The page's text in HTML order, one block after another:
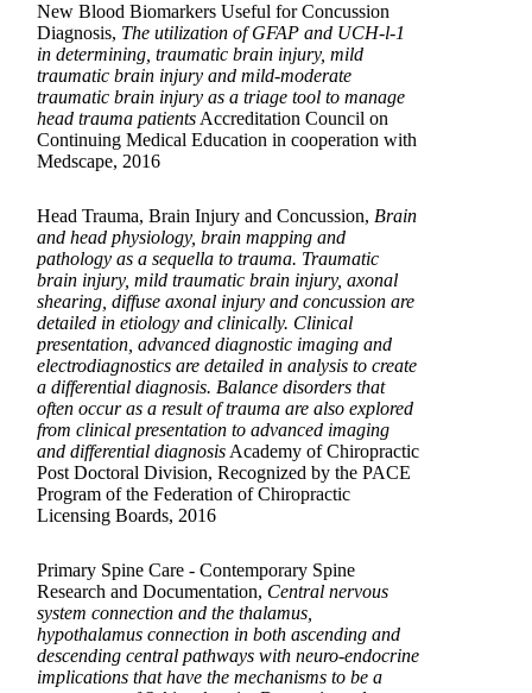
New Blood Biomarkers Useful for Concussion
Diagnosis, The utilization of GFAP and UCH-l-1
in determining, traumatic brain injury, mild
traumatic brain injury and mild-moderate
traumatic brain injury as a triage tool to manage
head trauma patients Accreditation Council on
Continuing Medical Education in cooperation with
Medscape, 2016
Head Trauma, Brain Injury and Concussion, Brain
and head physiology, brain mapping and
pathology as a sequella to trauma. Traumatic
brain injury, mild traumatic brain injury, axonal
shearing, diffuse axonal injury and concussion are
detailed in etiology and clinically. Clinical
presentation, advanced diagnostic imaging and
electrodiagnostics are detailed in analysis to create
a differential diagnosis. Balance disorders that
often occur as a result of trauma are also explored
from clinical presentation to advanced imaging
and differential diagnosis Academy of Chiropractic
Post Doctoral Division, Recognized by the PACE
Program of the Federation of Chiropractic
Licensing Boards, 2016
Primary Spine Care - Contemporary Spine
Research and Documentation, Central nervous
system connection and the thalamus,
hypothalamus connection in both ascending and
descending central pathways with neuro-endocrine
implications that have the mechanisms to be a